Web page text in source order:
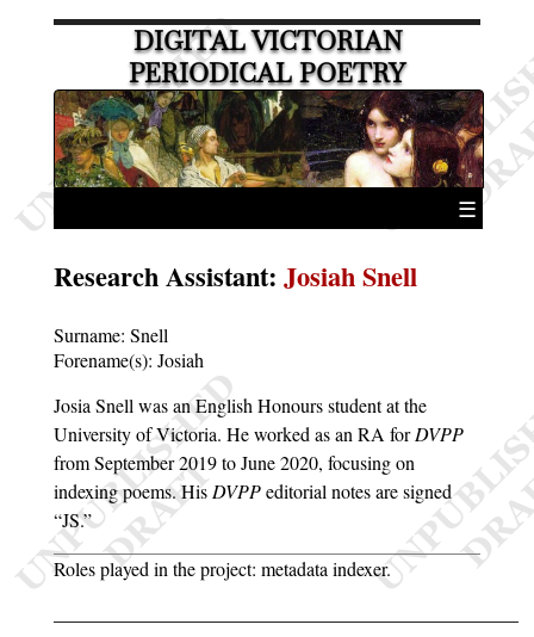
DIGITAL VICTORIAN
PERIODICAL POETRY
☰
Research Assistant: Josiah Snell
Surname: Snell
Forename(s): Josiah
Josia Snell was an English Honours student at the
University of Victoria. He worked as an RA forDVPP
from September 2019 to June 2020, focusing on
indexing poems. His DVPPeditorial notes are signed
JS.
Roles played in the project: metadata indexer.